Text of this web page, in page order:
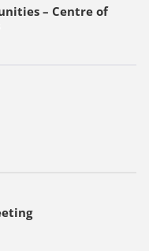
– Centre of